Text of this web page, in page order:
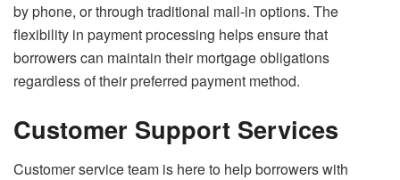
by phone, or through traditional mail-in options. The
flexibility in payment processing helps ensure that
borrowers can maintain their mortgage obligations
regardless of their preferred payment method.
Customer Support Services
Customer service team is here to help borrowers with